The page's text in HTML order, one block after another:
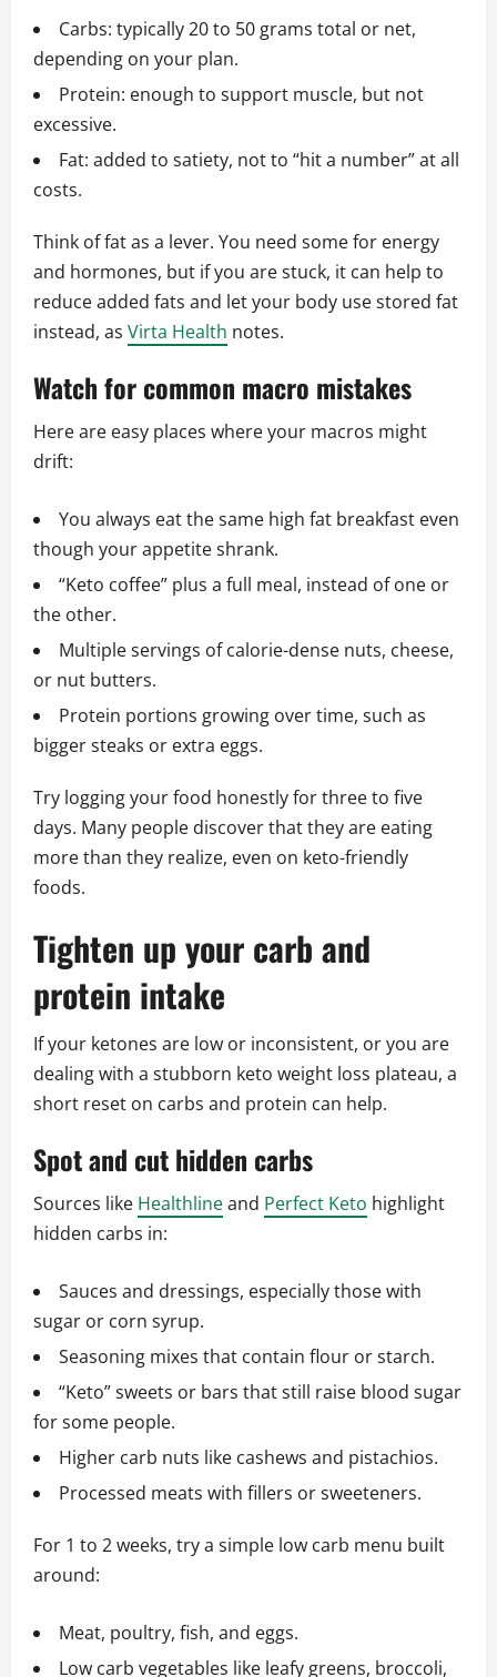
Carbs: typically 20 to 50 grams total or net,
depending on your plan.
Protein: enough to support muscle, but not
excessive.
Fat: added to satiety, not to “hit a number” at all
costs.
Think of fat as a lever. You need some for energy
and hormones, but if you are stuck, it can help to
reduce added fats and let your body use stored fat
instead, as Virta Health notes.
Watch for common macro mistakes
Here are easy places where your macros might
drift:
You always eat the same high fat breakfast even
though your appetite shrank.
“Keto coffee” plus a full meal, instead of one or
the other.
Multiple servings of calorie-dense nuts, cheese,
or nut butters.
Protein portions growing over time, such as
bigger steaks or extra eggs.
Try logging your food honestly for three to five
days. Many people discover that they are eating
more than they realize, even on keto-friendly
foods.
Tighten up your carb and
protein intake
If your ketones are low or inconsistent, or you are
dealing with a stubborn keto weight loss plateau, a
short reset on carbs and protein can help.
Spot and cut hidden carbs
Sources like Healthlineand Perfect Keto highlight
hidden carbs in:
Sauces and dressings, especially those with
sugar or corn syrup.
Seasoning mixes that contain flour or starch.
“Keto” sweets or bars that still raise blood sugar
for some people.
Higher carb nuts like cashews and pistachios.
Processed meats with fillers or sweeteners.
For 1 to 2 weeks, try a simple low carb menu built
around:
Meat, poultry, fish, and eggs.
Low carb vegetables like leafy greens, broccoli,